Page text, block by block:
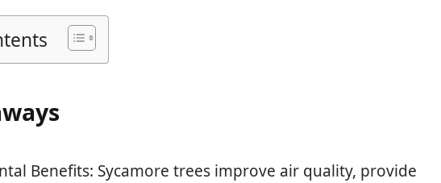
Benefits: Sycamore trees improve air quality, provide